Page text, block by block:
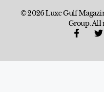
© 2026 Luxe Gulf
Group. All